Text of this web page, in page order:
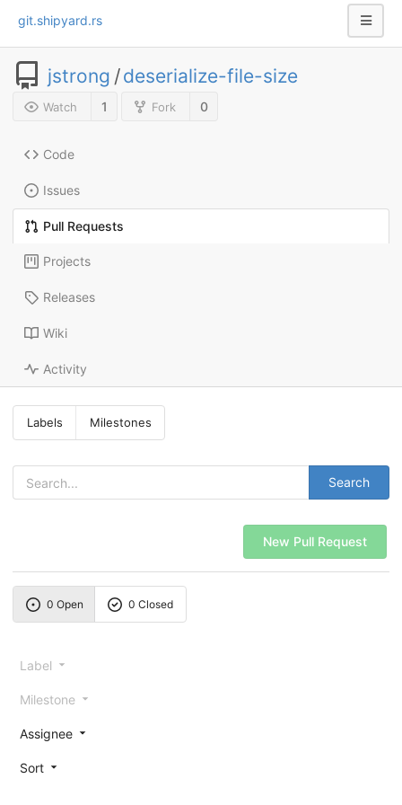
git.shipyard.rs
jstrong /deserialize-file-size
Watch 1 Fork 0
Code
Issues
Pull Requests
Projects
Releases
Wiki
Activity
Labels Milestones
Search
New Pull Request
0 Open 0 Closed
Label
Milestone
Assignee
Sort